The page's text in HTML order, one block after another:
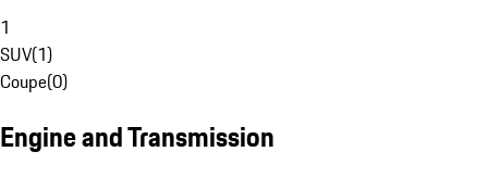
1
SUV(1)
Coupe(0)
Engine and Transmission